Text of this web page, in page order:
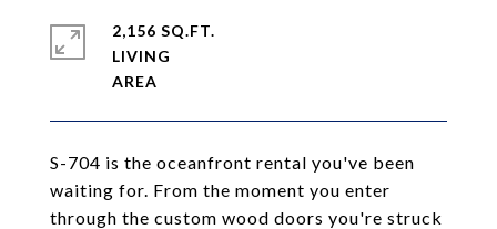
S-704 is the oceanfront rental you've been
waiting for. From the moment you enter
through the custom wood doors you're struck
2,156 SQ.FT.
LIVING